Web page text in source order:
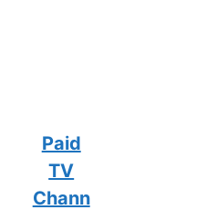
Paid
TV
Chann